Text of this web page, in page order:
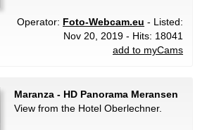
Operator: Foto-Webcam.eu - Listed:
Nov 20, 2019 - Hits: 18041
add to myCams
Maranza - HD Panorama Meransen
View from the Hotel Oberlechner.